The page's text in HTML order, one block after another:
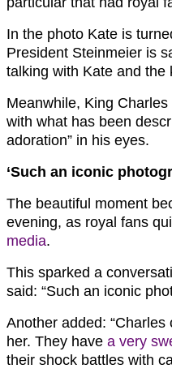
In the photo Kate is
President Steinmeier is
talking with Kate and the
Meanwhile, King
with what has been
adoration” in his eyes.
‘Such an iconic
The beautiful moment
evening, as royal fans
media.
This sparked a
said: “Such an iconic
Another added:
her. They have a very
their shock battles with